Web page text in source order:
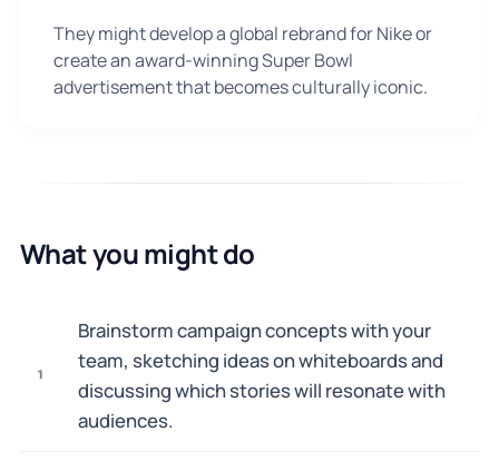
They might develop a global rebrand for Nike or
create an award-winning Super Bowl
advertisement that becomes culturally iconic.
What you might do
1
Brainstorm campaign concepts with your
team, sketching ideas on whiteboards and
discussing which stories will resonate with
audiences.